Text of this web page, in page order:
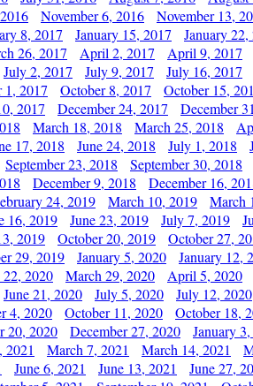
November 6, 2016 November 13,
8, 2017 January 15, 2017 January 22,
26, 2017 April 2, 2017 April 9, 2017
July 2, 2017 July 9, 2017 July 16, 2017
1, 2017 October 8, 2017 October 15,
2017 December 24, 2017 December
March 18, 2018 March 25, 2018
17, 2018 June 24, 2018 July 1, 2018
September 23, 2018 September 30, 2018
December 9, 2018 December 16,
24, 2019 March 10, 2019 March
16, 2019 June 23, 2019 July 7, 2019
2019 October 20, 2019 October 27,
29, 2019 January 5, 2020 January 12,
2020 March 29, 2020 April 5, 2020
June 21, 2020 July 5, 2020 July 12, 2020
4, 2020 October 11, 2020 October 18,
20, 2020 December 27, 2020 January
2021 March 7, 2021 March 14, 2021
June 6, 2021 June 13, 2021 June 27,